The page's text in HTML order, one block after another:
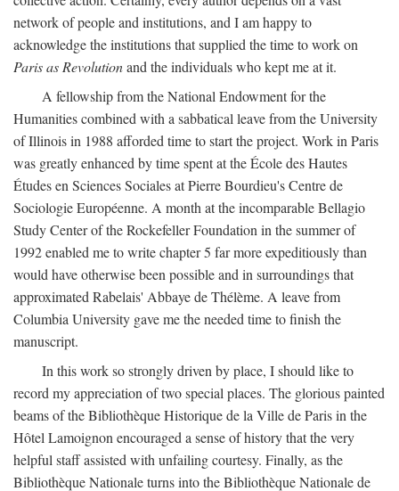
network of people and institutions, and I am happy to
acknowledge the institutions that supplied the time to work on
Paris as Revolutionand the individuals who kept me at it.
A fellowship from the National Endowment for the
Humanities combined with a sabbatical leave from the University
of Illinois in 1988 afforded time to start the project. Work in Paris
was greatly enhanced by time spent at the École des Hautes
Études en Sciences Sociales at Pierre Bourdieu's Centre de
Sociologie Européenne. A month at the incomparable Bellagio
Study Center of the Rockefeller Foundation in the summer of
1992 enabled me to write chapter 5 far more expeditiously than
would have otherwise been possible and in surroundings that
approximated Rabelais' Abbaye de Thélème. A leave from
Columbia University gave me the needed time to finish the
manuscript.
In this work so strongly driven by place, I should like to
record my appreciation of two special places. The glorious painted
beams of the Bibliothèque Historique de la Ville de Paris in the
Hôtel Lamoignon encouraged a sense of history that the very
helpful staff assisted with unfailing courtesy. Finally, as the
Bibliothèque Nationale turns into the Bibliothèque Nationale de